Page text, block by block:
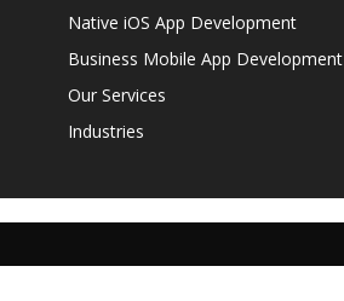
Native iOS App Development
Business Mobile App Development
Our Services
Industries